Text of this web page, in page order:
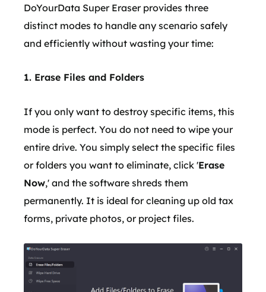
DoYourData Super Eraser provides three
distinct modes to handle any scenario safely
and efficiently without wasting your time:
1. Erase Files and Folders
If you only want to destroy specific items, this
mode is perfect. You do not need to wipe your
entire drive. You simply select the specific files
or folders you want to eliminate, click 'Erase
Now,' and the software shreds them
permanently. It is ideal for cleaning up old tax
forms, private photos, or project files.